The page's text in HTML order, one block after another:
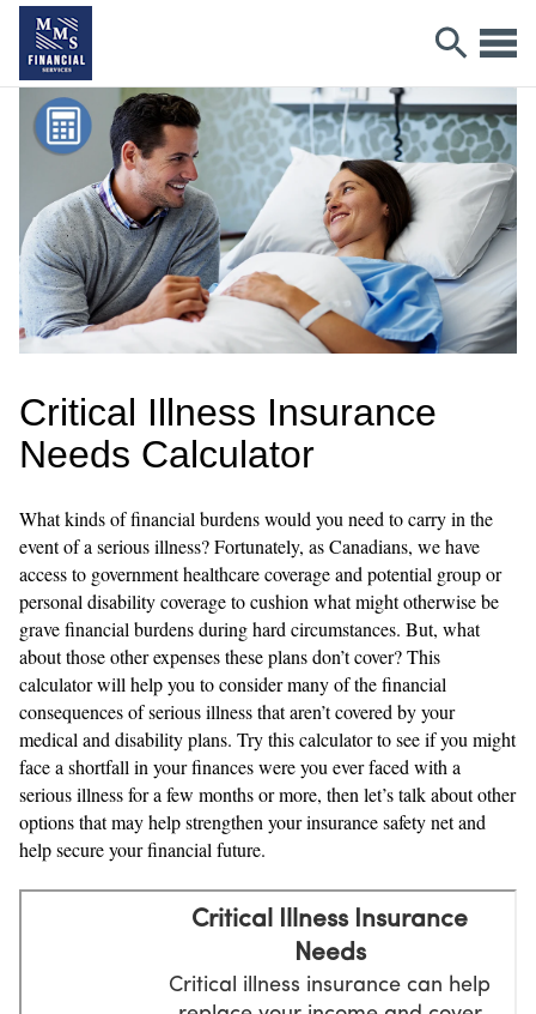
Critical Illness Insurance
Needs Calculator
What kinds of financial burdens would you need to carry in the
event of a serious illness? Fortunately, as Canadians, we have
access to government healthcare coverage and potential group or
personal disability coverage to cushion what might otherwise be
grave financial burdens during hard circumstances. But, what
about those other expenses these plans don’t cover? This
calculator will help you to consider many of the financial
consequences of serious illness that aren’t covered by your
medical and disability plans. Try this calculator to see if you might
face a shortfall in your finances were you ever faced with a
serious illness for a few months or more, then let’s talk about other
options that may help strengthen your insurance safety net and
help secure your financial future.